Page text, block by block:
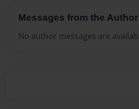
Messages from the Author
No author messages are